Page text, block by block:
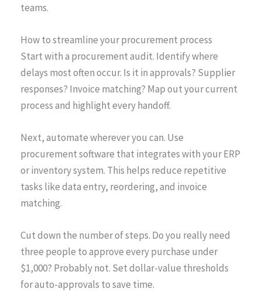
teams.
How to streamline your procurement process
Start with a procurement audit. Identify where
delays most often occur. Is it in approvals? Supplier
responses? Invoice matching? Map out your current
process and highlight every handoff.
Next, automate wherever you can. Use
procurement software that integrates with your ERP
or inventory system. This helps reduce repetitive
tasks like data entry, reordering, and invoice
matching.
Cut down the number of steps. Do you really need
three people to approve every purchase under
$1,000? Probably not. Set dollar-value thresholds
for auto-approvals to save time.